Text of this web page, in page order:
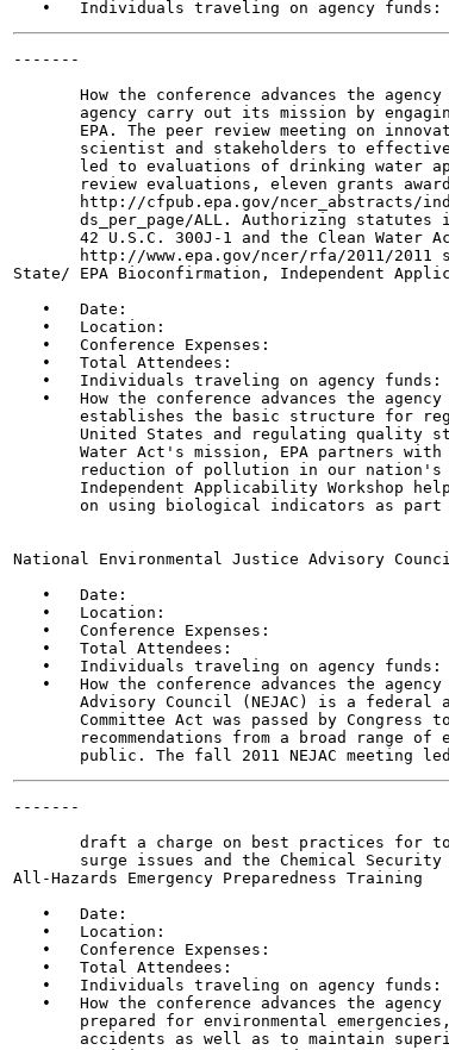
-------
How the conference advances the
agency carry out its mission by
EPA. The peer review meeting on
scientist and stakeholders to
led to evaluations of drinking water
review evaluations, eleven grants
http://cfpub.epa.gov/ncer_abstracts/
ds_per_page/ALL. Authorizing statutes
42 U.S.C. 300J-1 and the Clean Water
http://www.epa.gov/ncer/rfa/2011/2011
State/ EPA Bioconfirmation, Independent
•   Date:
•   Location:
•   Conference Expenses:
•   Total Attendees:
•   Individuals traveling on agency
•   How the conference advances the
establishes the basic structure for
United States and regulating quality
Water Act's mission, EPA partners
reduction of pollution in our
Independent Applicability Workshop
on using biological indicators as part
National Environmental Justice Advisory
•   Date:
•   Location:
•   Conference Expenses:
•   Total Attendees:
•   Individuals traveling on agency
•   How the conference advances the
Advisory Council (NEJAC) is a federal
Committee Act was passed by Congress
recommendations from a broad range of
-------
draft a charge on best practices for
surge issues and the Chemical Security
All-Hazards Emergency Preparedness Training
•   Date:
•   Location:
•   Conference Expenses:
•   Total Attendees:
•   Individuals traveling on agency funds:
•   How the conference advances the
prepared for environmental
accidents as well as to maintain